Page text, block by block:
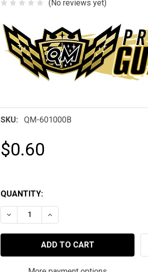
(No reviews yet)
SKU: QM-601000B
$0.60
QUANTITY:
DECREASE QUANTITY OF QM 1/8 IN.
INCREASE QUANTITY OF